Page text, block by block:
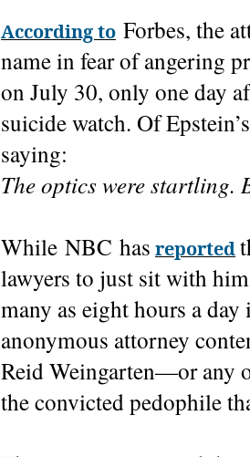
According to Forbes, the
name in fear of angering
on July 30, only one day
suicide watch. Of
saying:
The optics were startling.
While NBC has reported
lawyers to just sit with
many as eight hours a
anonymous attorney
Reid Weingarten—or any
the convicted pedophile